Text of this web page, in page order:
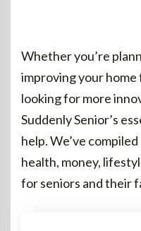
Whether you’re
improving your home
looking for more
Suddenly Senior’s
help. We’ve
health, money,
for seniors and their